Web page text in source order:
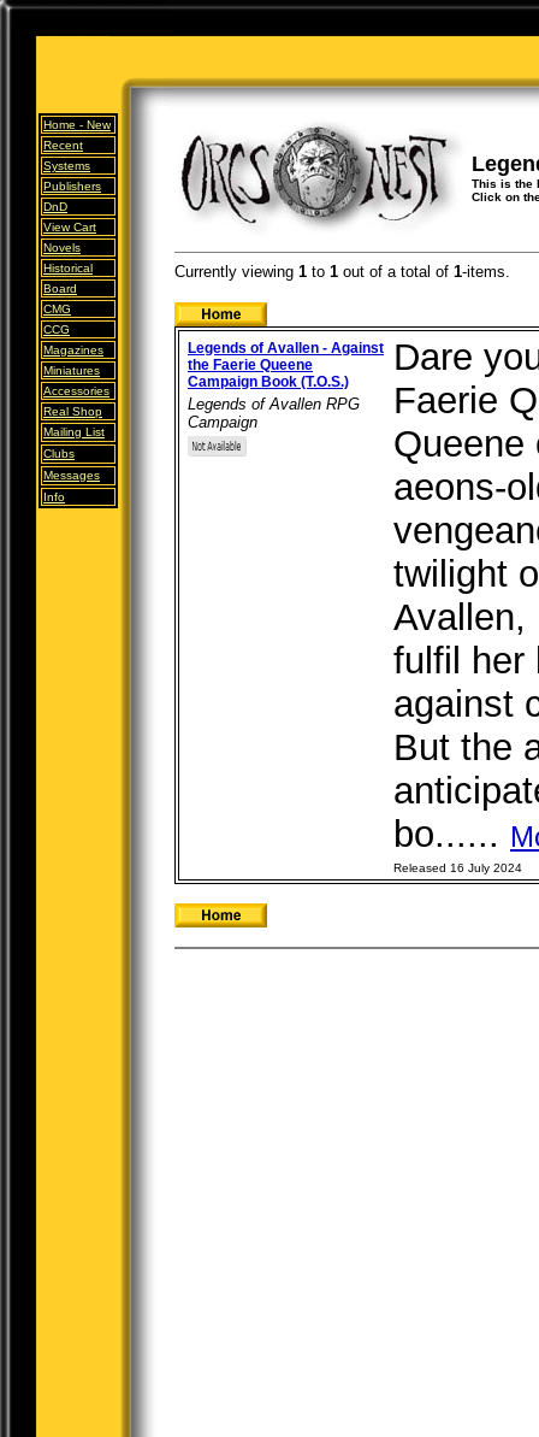
Home - New
Recent
Systems
Publishers
DnD
View Cart
Novels
Historical
Board
CMG
CCG
Magazines
Miniatures
Accessories
Real Shop
Mailing List
Clubs
Messages
Info
This is the
Click on
Currently viewing 1 to 1 out of a total of 1-items.
Legends of Avallen - Against
the Faerie Queene
Campaign Book (T.O.S.)
Legends of Avallen RPG
Campaign
Dare
Faerie
Queene
aeons-
twilight
Avallen,
fulfil her
against
But the
bo......
Released 16 July 2024